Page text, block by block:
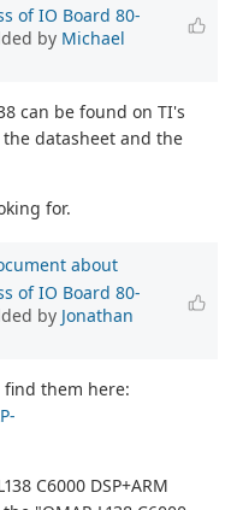
of IO Board 80-
by Michael
can be found on TI's
the datasheet and the
for.
about
of IO Board 80-
by Jonathan
find them here:
C6000 DSP+ARM